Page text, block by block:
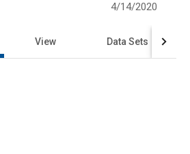
4/14/2020
View Data Sets